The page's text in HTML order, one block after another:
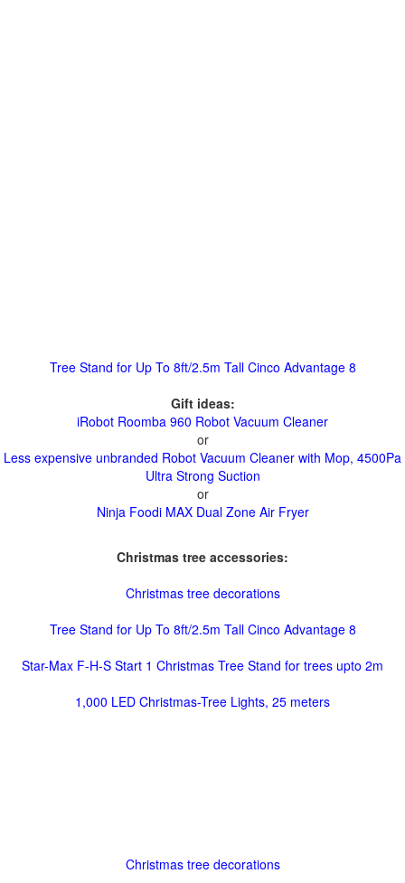
Tree Stand for Up To 8ft/2.5m Tall Cinco Advantage 8
Gift ideas:
iRobot Roomba 960 Robot Vacuum Cleaner
or
Less expensive unbranded Robot Vacuum Cleaner with Mop, 4500Pa
Ultra Strong Suction
or
Ninja Foodi MAX Dual Zone Air Fryer
Christmas tree accessories:
Christmas tree decorations
Tree Stand for Up To 8ft/2.5m Tall Cinco Advantage 8
Star-Max F-H-S Start 1 Christmas Tree Stand for trees upto 2m
1,000 LED Christmas-Tree Lights, 25 meters
Christmas tree decorations